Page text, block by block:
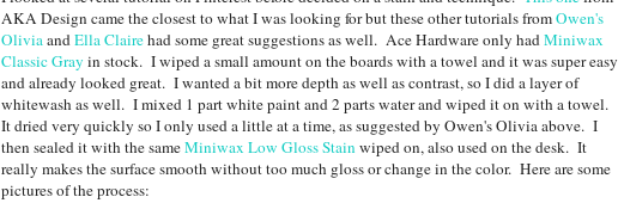
AKA Design came the closest to what I was looking for but these other tutorials fromOwen's
OliviaandElla Clairehad some great suggestions as well. Ace Hardware only hadMiniwax
Classic Gray in stock. I wiped a small amount on the boards with a towel and it was super easy
and already looked great. I wanted a bit more depth as well as contrast, so I did a layer of
whitewash as well. I mixed 1 part white paint and 2 parts water and wiped it on with a towel.
It dried very quickly so I only used a little at a time, as suggested by Owen's Olivia above. I
then sealed it with the sameMiniwax Low Gloss Stain wiped on, also used on the desk. It
really makes the surface smooth without too much gloss or change in the color. Here are some
pictures of the process: